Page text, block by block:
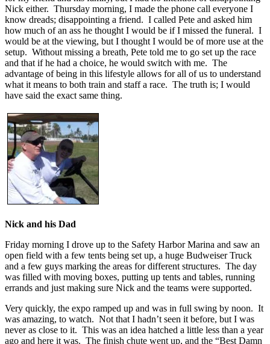
Nick either. Thursday morning, I made the phone call everyone I
know dreads; disappointing a friend. I called Pete and asked him
how much of an ass he thought I would be if I missed the funeral. I
would be at the viewing, but I thought I would be of more use at the
setup. Without missing a breath, Pete told me to go set up the race
and that if he had a choice, he would switch with me. The
advantage of being in this lifestyle allows for all of us to understand
what it means to both train and staff a race. The truth is; I would
have said the exact same thing.
Nick and his Dad
Friday morning I drove up to the Safety Harbor Marina and saw an
open field with a few tents being set up, a huge Budweiser Truck
and a few guys marking the areas for different structures. The day
was filled with moving boxes, putting up tents and tables, running
errands and just making sure Nick and the teams were supported.
Very quickly, the expo ramped up and was in full swing by noon. It
was amazing, to watch. Not that I hadn’t seen it before, but I was
never as close to it. This was an idea hatched a little less than a year
ago and here it was. The finish chute went up, and the “Best Damn